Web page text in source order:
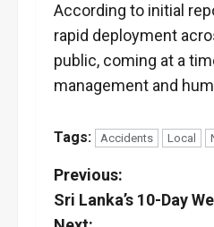
According to initial
rapid deployment
public, coming at a
management and
Tags: Accidents Local
P
o
Previous:
Sri Lanka’s 10-Day